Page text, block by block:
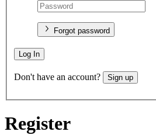
Forgot password
Log In
Don't have an account? Sign up
Register